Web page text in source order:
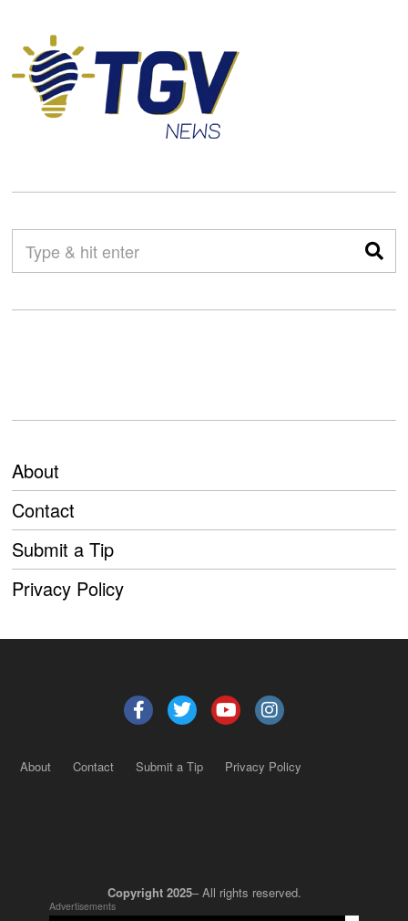
About
Contact
Submit a Tip
Privacy Policy
About Contact Submit a Tip Privacy Policy
Copyright 2025– All rights reserved.
Advertisements